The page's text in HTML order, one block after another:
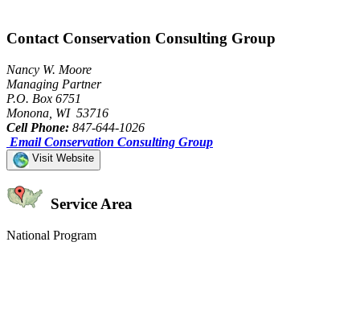
Contact Conservation Consulting Group
Nancy W. Moore
Managing Partner
P.O. Box 6751
Monona, WI 53716
Cell Phone: 847-644-1026
Email Conservation Consulting Group
Visit Website
Service Area
National Program